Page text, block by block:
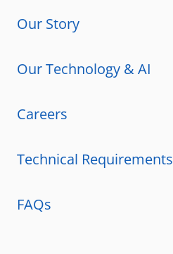
Our Story
Our Technology & AI
Careers
Technical Requirements
FAQs